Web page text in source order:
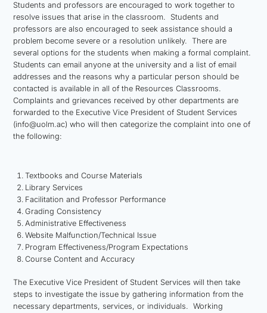
Students and professors are encouraged to work together to
resolve issues that arise in the classroom. Students and
professors are also encouraged to seek assistance should a
problem become severe or a resolution unlikely. There are
several options for the students when making a formal complaint.
Students can email anyone at the university and a list of email
addresses and the reasons why a particular person should be
contacted is available in all of the Resources Classrooms.
Complaints and grievances received by other departments are
forwarded to the Executive Vice President of Student Services
(info@uolm.ac) who will then categorize the complaint into one of
the following:
Textbooks and Course Materials
Library Services
Facilitation and Professor Performance
Grading Consistency
Administrative Effectiveness
Website Malfunction/Technical Issue
Program Effectiveness/Program Expectations
Course Content and Accuracy
The Executive Vice President of Student Services will then take
steps to investigate the issue by gathering information from the
necessary departments, services, or individuals. Working